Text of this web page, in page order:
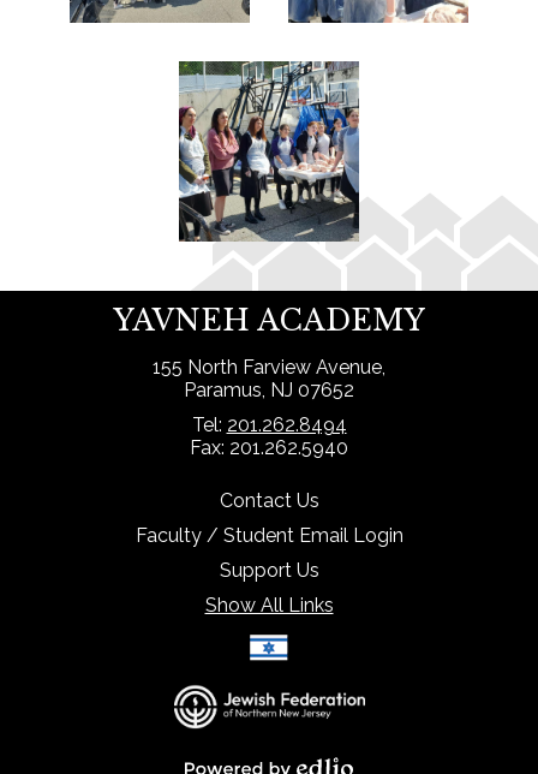
YAVNEH ACADEMY
155 North Farview Avenue,
Paramus, NJ 07652
Tel: 201.262.8494
Fax: 201.262.5940
Contact Us
Faculty / Student Email Login
Support Us
Show All Links
Select Language